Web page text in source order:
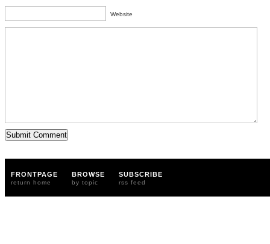
Website
FRONTPAGE
return home
BROWSE
by topic
SUBSCRIBE
rss feed